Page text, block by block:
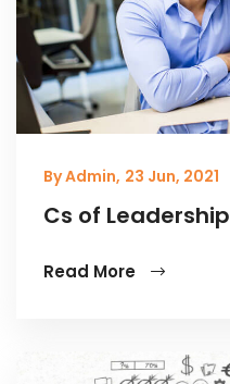
By Admin, 23 Jun, 2021
Cs of Leadership
Read More